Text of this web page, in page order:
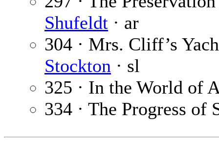
Shufeldt · ar
304 · Mrs. Cliff’s
Stockton · sl
325 · In the World of
334 · The Progress of